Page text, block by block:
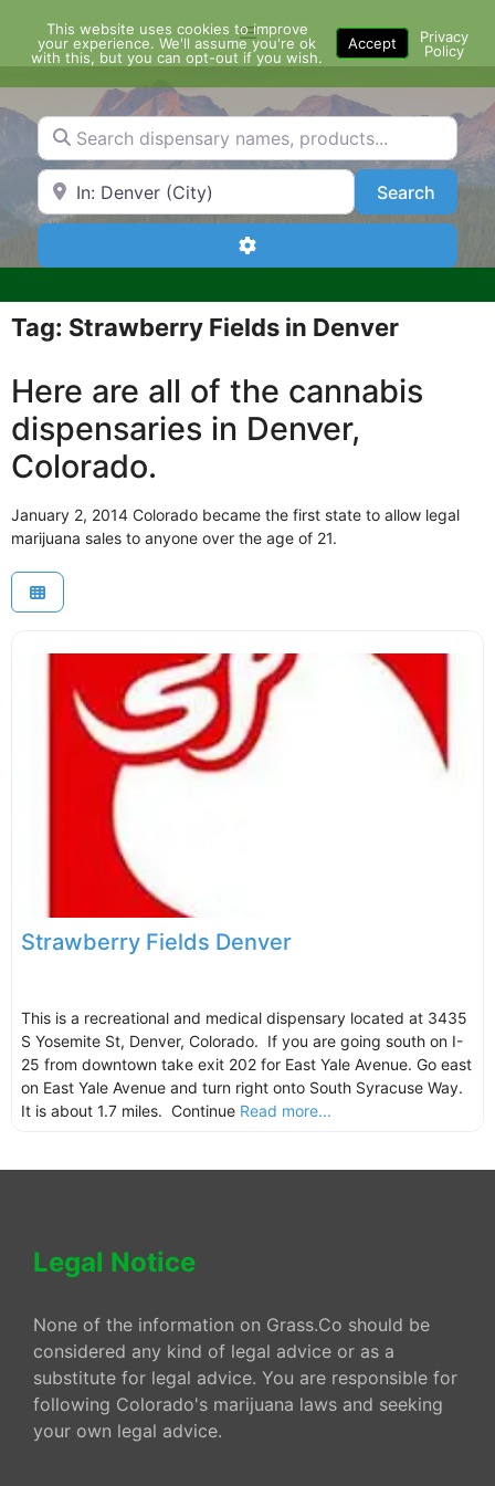
content
Menu
Search dispensary names, products...
Search by Zip Code or City SearchSearch
Advanced Filters
Tag: Strawberry Fields in Denver
Here are all of the cannabis
dispensaries in Denver,
Colorado.
January 2, 2014 Colorado became the first state to allow legal
marijuana sales to anyone over the age of 21.
Strawberry Fields Denver
This is a recreational and medical dispensary located at 3435
S Yosemite St, Denver, Colorado. If you are going south on I-
25 from downtown take exit 202 for East Yale Avenue. Go east
on East Yale Avenue and turn right onto South Syracuse Way.
It is about 1.7 miles. Continue Read more...
Legal Notice
None of the information on Grass.Co should be
considered any kind of legal advice or as a
substitute for legal advice. You are responsible for
following Colorado's marijuana laws and seeking
your own legal advice.
This website uses cookies to improve
your experience. We'll assume you're ok
with this, but you can opt-out if you wish.
Accept
Privacy
Policy